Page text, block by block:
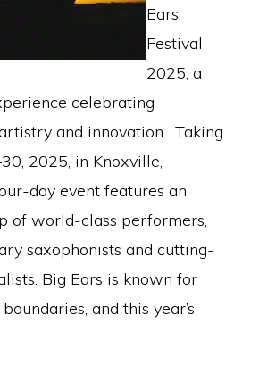
Ears
Festival
2025, a
celebrating
and innovation. Taking
2025, in Knoxville,
day event features an
of world-class performers,
saxophonists and cutting-
Big Ears is known for
and this year’s